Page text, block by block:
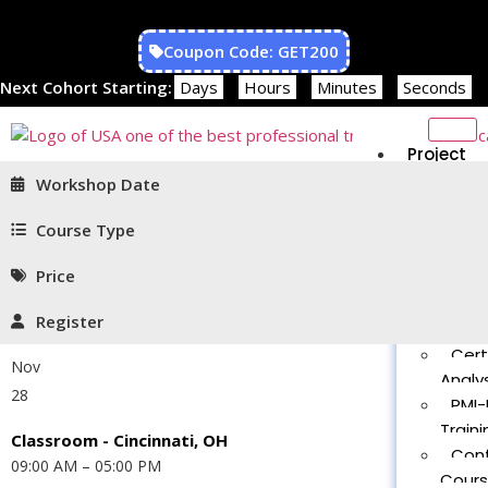
Coupon Code: GET200
Next Cohort Starting: Days Hours Minutes Seconds
Project
Workshop Date
Course Type
Price
Register
Nov
28
Classroom - Cincinnati, OH
09:00 AM – 05:00 PM